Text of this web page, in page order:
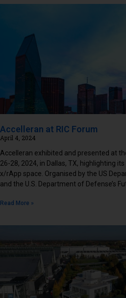
Accelleran at RIC Forum
April 4, 2024
Accelleran exhibited and presented at
26-28, 2024, in Dallas, TX, highlighting
x/rApp space. Organised by the US
and the U.S. Department of Defense’s
Read More »